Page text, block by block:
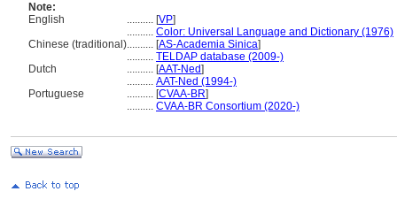
Note:
English
.......... [VP]
.......... Color: Universal Language and Dictionary (1976)
Chinese (traditional).......... [AS-Academia Sinica]
.......... TELDAP database (2009-)
Dutch
.......... [AAT-Ned]
.......... AAT-Ned (1994-)
Portuguese
.......... [CVAA-BR]
.......... CVAA-BR Consortium (2020-)